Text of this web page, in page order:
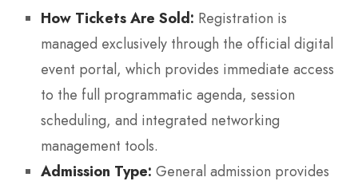
How Tickets Are Sold: Registration is
managed exclusively through the official digital
event portal, which provides immediate access
to the full programmatic agenda, session
scheduling, and integrated networking
management tools.
Admission Type: General admission provides